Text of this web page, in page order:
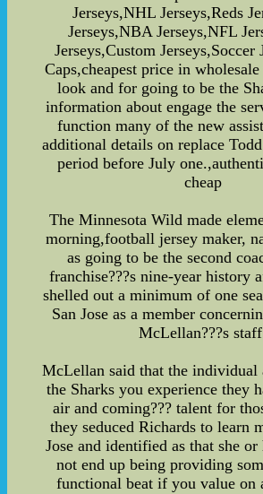
Jerseys,NHL Jerseys,Reds
Jerseys,NBA Jerseys,NFL
Jerseys,Custom Jerseys,Soccer
Caps,cheapest price in
look and for going to be the
information about engage the
function many of the new
additional details on replace
period before July
cheap
The Minnesota Wild made
morning,football jersey maker,
as going to be the second
franchise???s nine-year history
shelled out a minimum of one
San Jose as a member
McLellan???s
McLellan said that the individual
the Sharks you experience they
air and coming??? talent for
they seduced Richards to learn
Jose and identified as that she
not end up being providing
functional beat if you value on